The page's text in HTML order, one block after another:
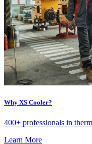
Why XS Cooler?
400+ professionals in
Learn More